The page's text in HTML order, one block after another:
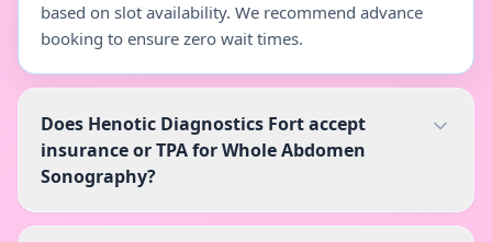
based on slot availability. We recommend advance
booking to ensure zero wait times.
Does Henotic Diagnostics Fort accept
insurance or TPA for Whole Abdomen
Sonography?